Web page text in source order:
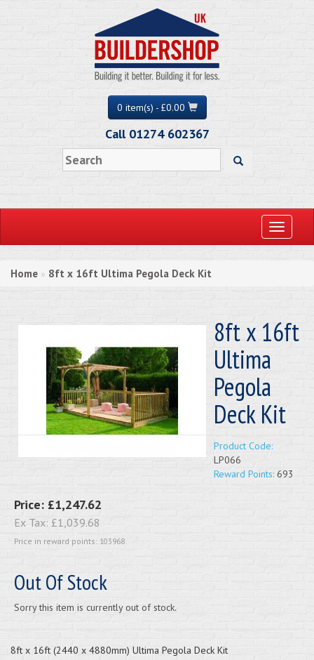
0 item(s) - £0.00
Call 01274 602367
Toggle
Home » 8ft x 16ft Ultima Pegola Deck Kit
8ft x 16ft
Ultima
Pegola
Deck Kit
Product Code:
LP066
Reward Points: 693
Price: £1,247.62
Ex Tax: £1,039.68
Price in reward points: 103968
Out Of Stock
Sorry this item is currently out of stock.
8ft x 16ft (2440 x 4880mm) Ultima Pegola Deck Kit